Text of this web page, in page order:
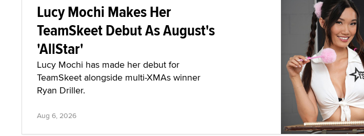
Lucy Mochi Makes Her
TeamSkeet Debut As August's
'AllStar'
Lucy Mochi has made her debut for
TeamSkeet alongside multi-XMAs winner
Ryan Driller.
Aug 6, 2026